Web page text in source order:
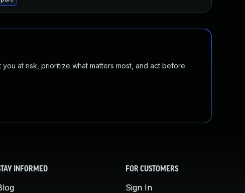
at risk, prioritize what matters most, and act before
INFORMED FOR CUSTOMERS
Sign In